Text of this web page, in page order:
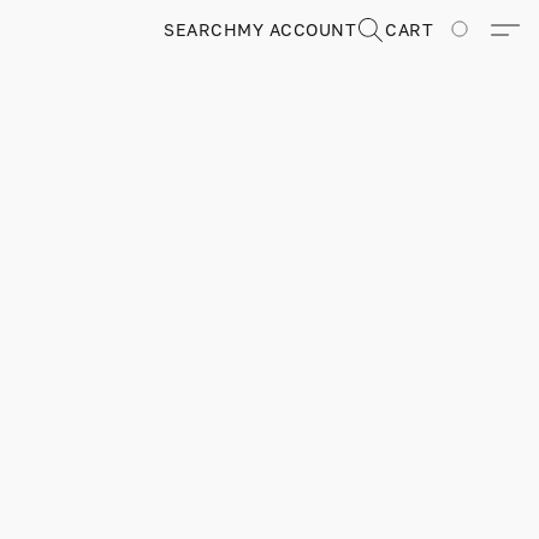
MY ACCOUNT
SEARCH CART